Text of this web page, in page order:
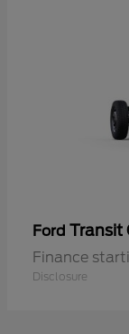
Ford Transit
Finance
Disclosure